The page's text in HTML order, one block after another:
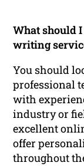
What should
writing
You should
professional
with
industry or
excellent
offer
throughout